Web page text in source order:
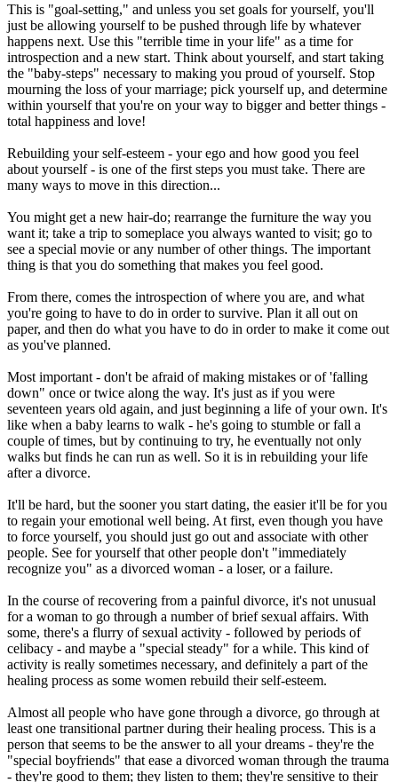
This is "goal-setting," and unless you set goals for yourself, you'll
just be allowing yourself to be pushed through life by whatever
happens next. Use this "terrible time in your life" as a time for
introspection and a new start. Think about yourself, and start taking
the "baby-steps" necessary to making you proud of yourself. Stop
mourning the loss of your marriage; pick yourself up, and determine
within yourself that you're on your way to bigger and better things -
total happiness and love!
Rebuilding your self-esteem - your ego and how good you feel
about yourself - is one of the first steps you must take. There are
many ways to move in this direction...
You might get a new hair-do; rearrange the furniture the way you
want it; take a trip to someplace you always wanted to visit; go to
see a special movie or any number of other things. The important
thing is that you do something that makes you feel good.
From there, comes the introspection of where you are, and what
you're going to have to do in order to survive. Plan it all out on
paper, and then do what you have to do in order to make it come out
as you've planned.
Most important - don't be afraid of making mistakes or of 'falling
down" once or twice along the way. It's just as if you were
seventeen years old again, and just beginning a life of your own. It's
like when a baby learns to walk - he's going to stumble or fall a
couple of times, but by continuing to try, he eventually not only
walks but finds he can run as well. So it is in rebuilding your life
after a divorce.
It'll be hard, but the sooner you start dating, the easier it'll be for you
to regain your emotional well being. At first, even though you have
to force yourself, you should just go out and associate with other
people. See for yourself that other people don't "immediately
recognize you" as a divorced woman - a loser, or a failure.
In the course of recovering from a painful divorce, it's not unusual
for a woman to go through a number of brief sexual affairs. With
some, there's a flurry of sexual activity - followed by periods of
celibacy - and maybe a "special steady" for a while. This kind of
activity is really sometimes necessary, and definitely a part of the
healing process as some women rebuild their self-esteem.
Almost all people who have gone through a divorce, go through at
least one transitional partner during their healing process. This is a
person that seems to be the answer to all your dreams - they're the
"special boyfriends" that ease a divorced woman through the trauma
- they're good to them; they listen to them; they're sensitive to their